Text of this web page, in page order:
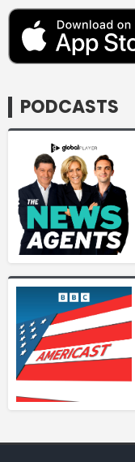
PODCASTS